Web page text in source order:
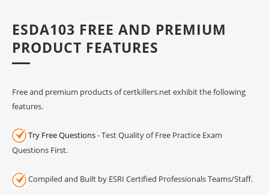
ESDA103 FREE AND PREMIUM
PRODUCT FEATURES
Free and premium products of certkillers.net exhibit the following
features.
Try Free Questions- Test Quality of Free Practice Exam
Questions First.
Compiled and Built by ESRI Certified Professionals Teams/Staff.